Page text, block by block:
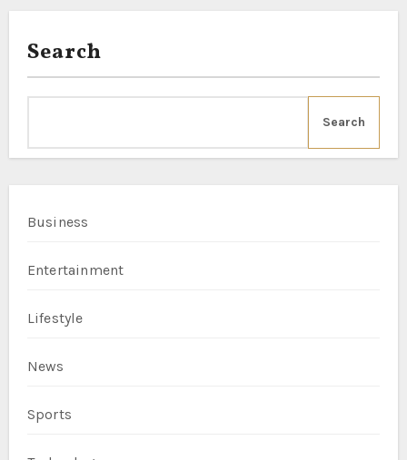
Search
Search
Business
Entertainment
Lifestyle
News
Sports